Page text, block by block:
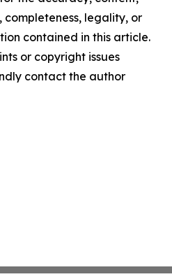
completeness, legality, or
contained in this article.
or copyright issues
contact the author